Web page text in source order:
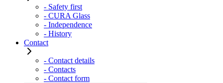
- Safety first
- CURA Glass
- Independence
- History
Contact
- Contact details
- Contacts
- Contact form